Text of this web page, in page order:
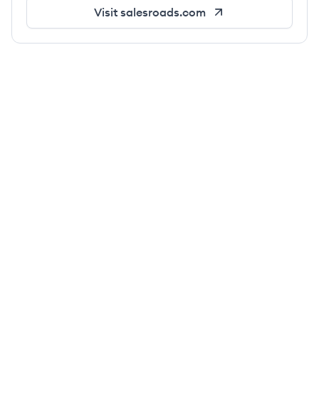
Visit salesroads.com